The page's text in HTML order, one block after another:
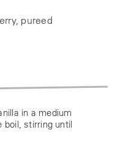
pureed
in a medium
boil, stirring until